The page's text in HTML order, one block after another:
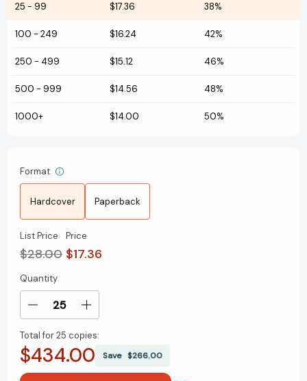
25 - 99 $17.36 38%
100 - 249 $16.24 42%
250 - 499 $15.12 46%
500 - 999 $14.56 48%
1000+ $14.00 50%
Format
Hardcover Paperback
List Price
$28.00
Price
$17.36
Current
Stock:
Quantity
Decrease
of
Enemy
Increase
of
Enemy
Total for25 copies:
$434.00 Save $266.00